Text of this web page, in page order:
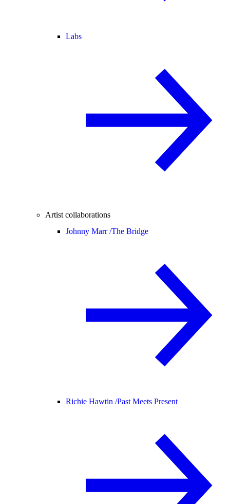
Labs
Artist collaborations
Johnny Marr /The Bridge
Richie Hawtin /Past Meets Present